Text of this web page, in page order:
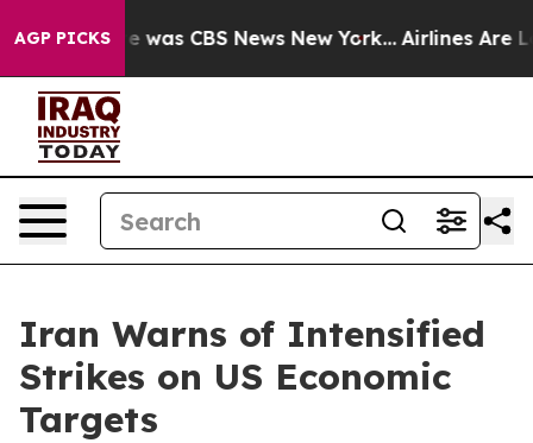
AGP PICKS
Narrative was CBS News New York... Airlines Are
Iran Warns of Intensified
Strikes on US Economic
Targets